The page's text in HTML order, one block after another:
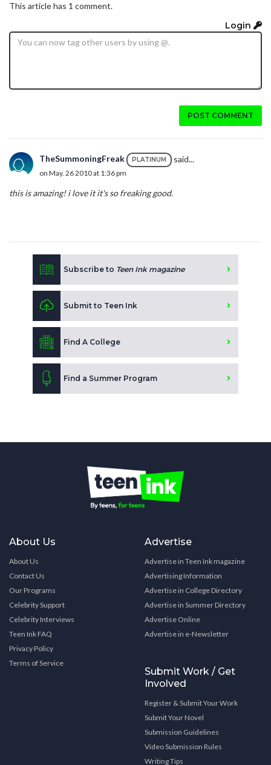
This article has 1 comment.
Login
POST COMMENT
TheSummoningFreak PLATINUM said...
on May. 26 2010 at 1:36 pm
this is amazing! i love it it's so freaking good.
Subscribe to Teen Ink magazine
Submit to Teen Ink
Find A College
Find a Summer Program
About Us
About Us
Contact Us
Our Programs
Celebrity Support
Celebrity Interviews
Teen Ink FAQ
Privacy Policy
Terms of Service
Advertise
Advertise in Teen Ink magazine
Advertising Information
Advertise in College Directory
Advertise in Summer Directory
Advertise Online
Advertise in e-Newsletter
Submit Work / Get
Involved
Register & Submit Your Work
Submit Your Novel
Submission Guidelines
Video Submission Rules
Writing Tips